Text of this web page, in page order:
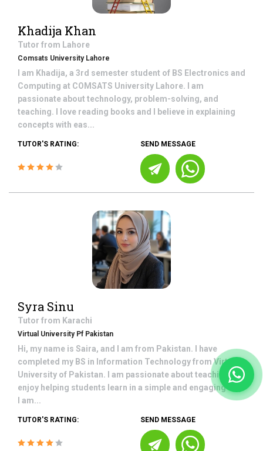
Khadija Khan
Tutor from Lahore
Comsats University Lahore
I am Khadija, a 3rd semester student of BS Electronics and
Computing at COMSATS University Lahore. I am
passionate about technology, problem-solving, and
teaching. I love reading books and I believe in explaining
concepts with eas...
TUTOR'S RATING: SEND MESSAGE
Syra Sinu
Tutor from Karachi
Virtual University Pf Pakistan
Hi, my name is Saira, and I am from Pakistan. I have
completed my BS in Information Technology from Virtual
University of Pakistan. I am passionate about teaching and
enjoy helping students learn in a simple and engaging way.
I am...
TUTOR'S RATING: SEND MESSAGE